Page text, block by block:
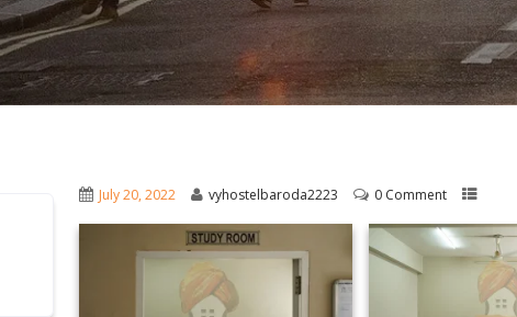
July 20, 2022 vyhostelbaroda2223 0 Comment